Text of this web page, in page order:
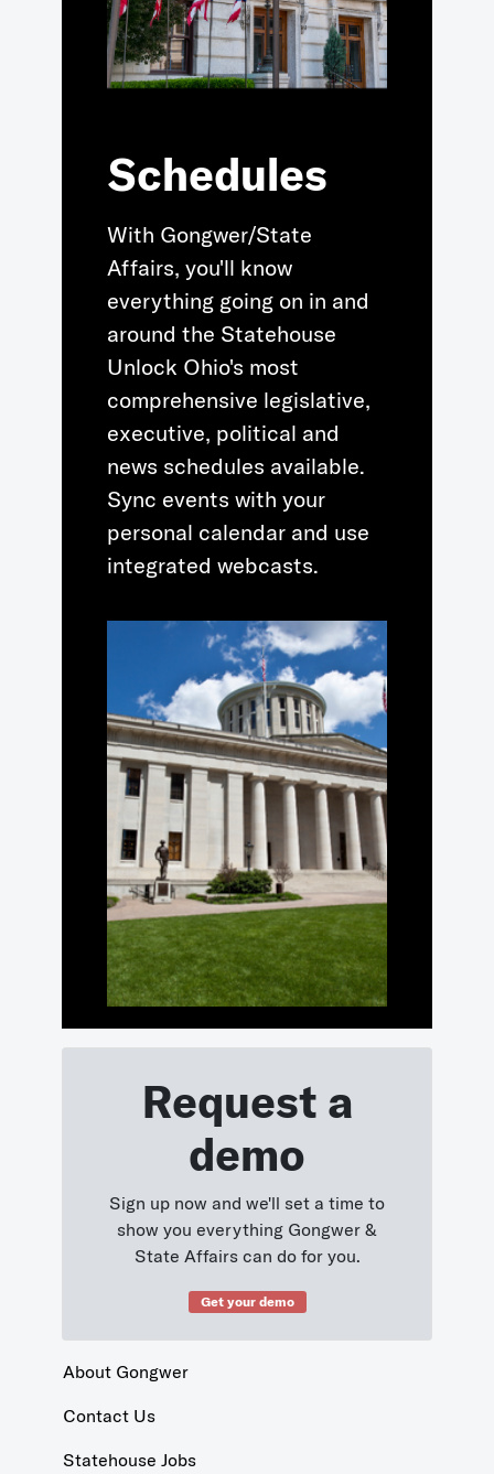
Schedules
With Gongwer/State
Affairs, you'll know
everything going on in and
around the Statehouse
Unlock Ohio's most
comprehensive legislative,
executive, political and
news schedules available.
Sync events with your
personal calendar and use
integrated webcasts.
Request a
demo
Sign up now and we'll set a time to
show you everything Gongwer &
State Affairs can do for you.
Get your demo
About Gongwer
Contact Us
Statehouse Jobs